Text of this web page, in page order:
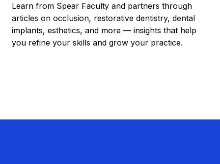
Learn from Spear Faculty and partners through
articles on occlusion, restorative dentistry, dental
implants, esthetics, and more — insights that help
you refine your skills and grow your practice.